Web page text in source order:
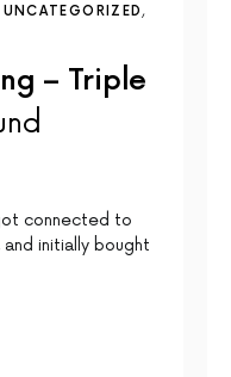
UNCATEGORIZED
– Triple
connected to
initially bought